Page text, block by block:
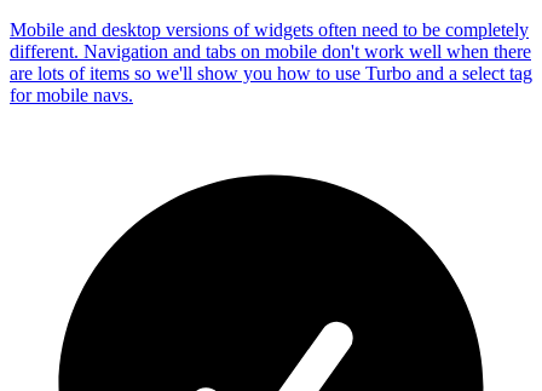
Mobile and desktop versions of widgets often need to be completely
different. Navigation and tabs on mobile don't work well when there
are lots of items so we'll show you how to use Turbo and a select tag
for mobile navs.